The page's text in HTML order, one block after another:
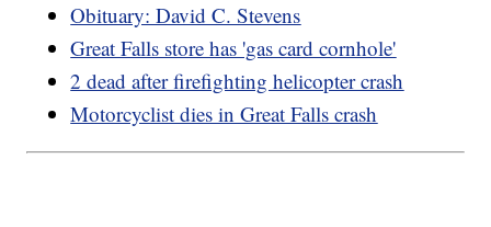
Obituary: David C. Stevens
Great Falls store has 'gas card cornhole'
2 dead after firefighting helicopter crash
Motorcyclist dies in Great Falls crash